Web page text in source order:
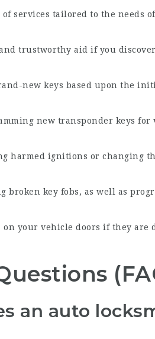
services tailored to the needs
trustworthy aid if you
new keys based upon the
new transponder keys for
harmed ignitions or changing
broken key fobs, as well as
on your vehicle doors if they are
an auto